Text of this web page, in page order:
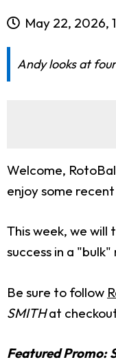
May 22, 2026,
Andy looks at
Welcome,
enjoy some
This week, we
success in a
Be sure to follow
SMITHat
Featured Promo: